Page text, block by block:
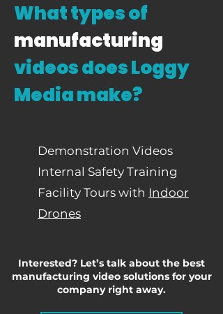
What types of
manufacturing
videos does Loggy
Media make?​​
Demonstration Videos
Internal Safety Training
Facility Tours with Indoor
Drones
Interested? Let’s talk about the best
manufacturing video solutions for your
company right away.